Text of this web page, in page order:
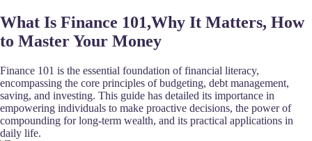
What Is Finance 101,Why It Matters, How
to Master Your Money
Finance 101 is the essential foundation of financial literacy,
encompassing the core principles of budgeting, debt management,
saving, and investing. This guide has detailed its importance in
empowering individuals to make proactive decisions, the power of
compounding for long-term wealth, and its practical applications in
daily life.